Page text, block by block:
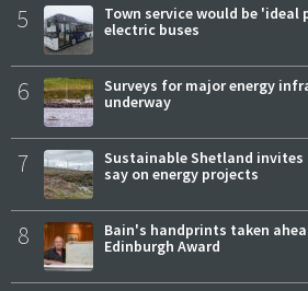
5
Town service would be
electric buses
6
Surveys for major energy
underway
7
Sustainable Shetland
say on energy projects
8
Bain's handprints taken
Edinburgh Award